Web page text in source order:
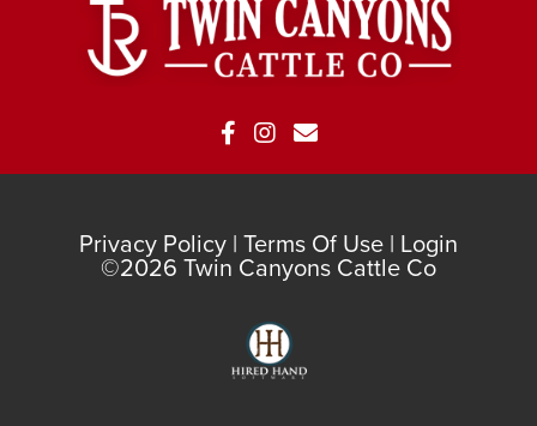
Privacy Policy Terms Of Use Login
©2026 Twin Canyons Cattle Co